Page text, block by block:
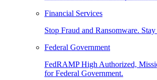
Financial Services
Stop Fraud and Ransomware.
Federal Government
FedRAMP High Authorized,
for Federal Government.